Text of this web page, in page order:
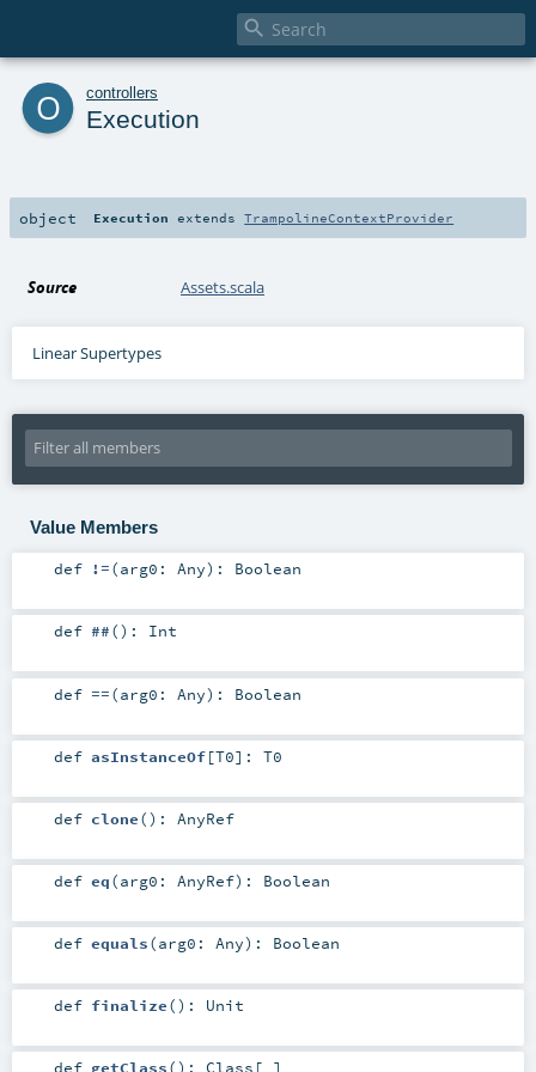

o controllers
Execution
object Execution extendsTrampolineContextProvider
Source Assets.scala
Linear Supertypes
Value Members
def !=(arg0: Any) : Boolean
def ##() : Int
def ==(arg0: Any) : Boolean
def asInstanceOf[T0] : T0
def clone() : AnyRef
def eq(arg0: AnyRef) : Boolean
def equals(arg0: Any) : Boolean
def finalize() : Unit
def getClass() : Class [_]